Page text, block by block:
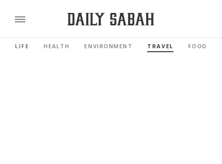
LIFE HEALTH ENVIRONMENT TRAVEL FOOD